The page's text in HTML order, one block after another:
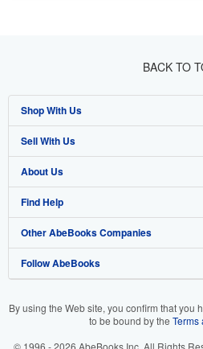
BACK TO
Shop With Us
Advanced Search
Browse Collections
My Account
My Orders
View Basket
Sell With Us
Start Selling
Join Our Affiliate Program
Book Buyback
Refer a seller
About Us
About AbeBooks
Media
Careers
Find Help
Help
Customer Support
Other AbeBooks Companies
AbeBooks.co.uk
Follow AbeBooks
By using the Web site, you confirm that you
to be bound by the Terms